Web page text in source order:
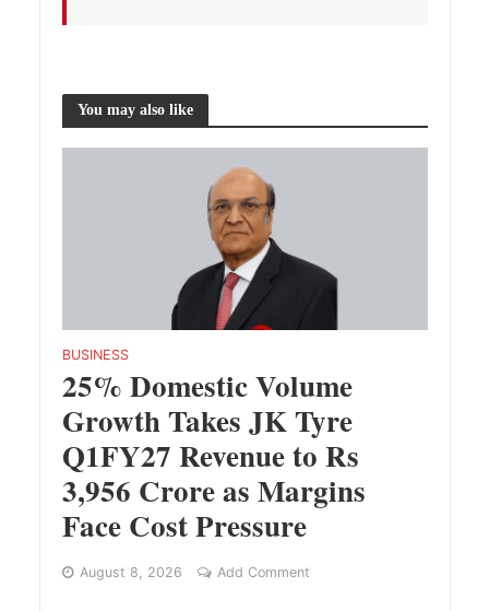
You may also like
BUSINESS
25% Domestic Volume
Growth Takes JK Tyre
Q1FY27 Revenue to Rs
3,956 Crore as Margins
Face Cost Pressure
August 8, 2026 Add Comment